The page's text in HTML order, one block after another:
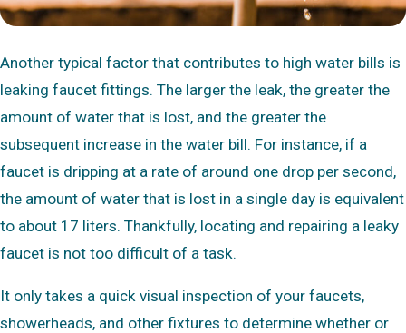
Another typical factor that contributes to high water bills is
leaking faucet fittings. The larger the leak, the greater the
amount of water that is lost, and the greater the
subsequent increase in the water bill. For instance, if a
faucet is dripping at a rate of around one drop per second,
the amount of water that is lost in a single day is equivalent
to about 17 liters. Thankfully, locating and repairing a leaky
faucet is not too difficult of a task.
It only takes a quick visual inspection of your faucets,
showerheads, and other fixtures to determine whether or